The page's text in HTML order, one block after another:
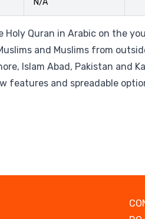
N/A
Holy Quran in Arabic on the
and Muslims from
Islam Abad, Pakistan and
features and spreadable